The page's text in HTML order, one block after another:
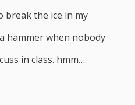
break the ice in my
hammer when nobody
in class. hmm…